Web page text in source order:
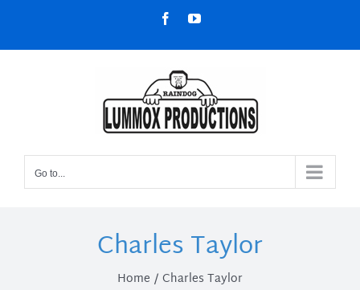
content
FacebookYouTube
Go to...
Charles Taylor
Home Charles Taylor